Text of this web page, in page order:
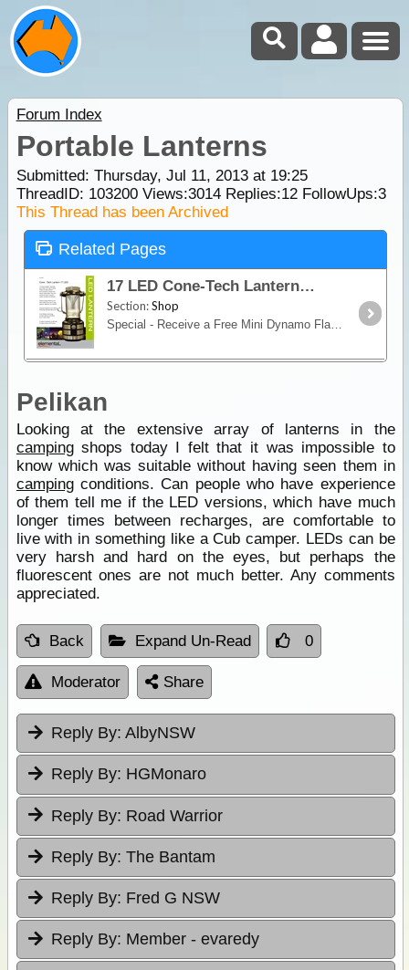
Forum Index
Portable Lanterns
Submitted: Thursday, Jul 11, 2013 at 19:25
ThreadID: 103200Views:3014Replies:12FollowUps:3
This Thread has been Archived
Related Pages
17 LED Cone-Tech Lantern
Section:Shop
Special - Receive a Free Mini Dynamo Flashlight with PurchaseWhether you want to illuminate an area of your camp, or to find your way in the dark,
Pelikan
Looking at the extensive array of lanterns in the
campingshops today I felt that it was impossible to
know which was suitable without having seen them in
campingconditions. Can people who have experience
of them tell me if the LED versions, which have much
longer times between recharges, are comfortable to
live with in something like a Cub camper. LEDs can be
very harsh and hard on the eyes, but perhaps the
fluorescent ones are not much better. Any comments
appreciated.
Back Expand Un-Read 0
Moderator Share
Reply By: AlbyNSW
Reply By: HGMonaro
Reply By: Road Warrior
Reply By: The Bantam
Reply By: Fred G NSW
Reply By: Member - evaredy